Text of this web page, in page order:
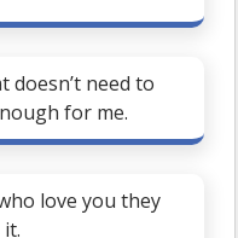
need to
for me.
love you they